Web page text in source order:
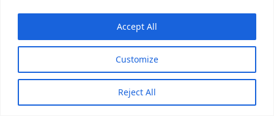
Customize
Reject All
Accept All
© 2026 US Realty Hub, LLC